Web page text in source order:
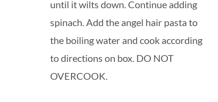
until it wilts down. Continue adding
spinach. Add the angel hair pasta to
the boiling water and cook according
to directions on box. DO NOT
OVERCOOK.